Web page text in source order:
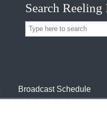
Search Reeling
Broadcast Schedule